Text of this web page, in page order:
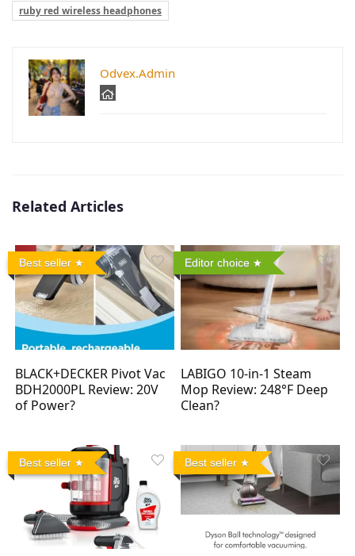
ruby red wireless headphones
Odvex.Admin
Related Articles
Best seller
BLACK+DECKER Pivot Vac
BDH2000PL Review: 20V
of Power?
Editor choice
LABIGO 10-in-1 Steam
Mop Review: 248°F Deep
Clean?
Best seller Best seller